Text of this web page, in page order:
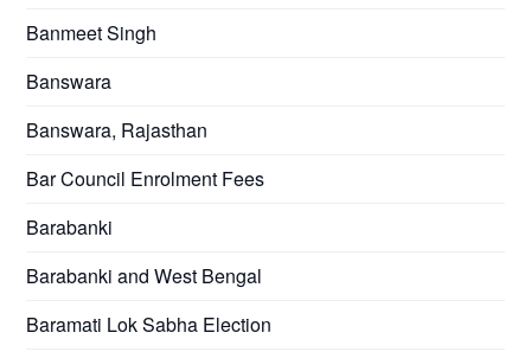
Banmeet Singh
Banswara
Banswara, Rajasthan
Bar Council Enrolment Fees
Barabanki
Barabanki and West Bengal
Baramati Lok Sabha Election